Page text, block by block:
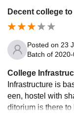
Decent college
Posted on 23
Batch of
College
Infrastructure is
een, hostel with
ditorium is there
e equipped with